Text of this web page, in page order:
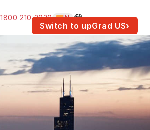
Switch to upGrad US›
1800 210 2030 IN